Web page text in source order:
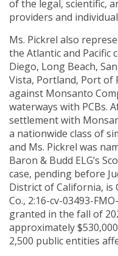
of the legal, scientific,
providers and
Ms. Pickrel also
the Atlantic and Pacific
Diego, Long Beach,
Vista, Portland, Port of
against Monsanto
waterways with PCBs.
settlement with
a nationwide class of
and Ms. Pickrel was
Baron & Budd ELG’s
case, pending before
District of California, is
Co., 2:16-cv-03493-
granted in the fall of
approximately
2,500 public entities